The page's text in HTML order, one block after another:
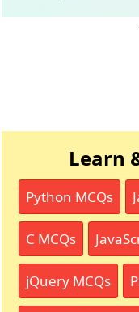
Learn
Python MCQs
C MCQs
jQuery MCQs